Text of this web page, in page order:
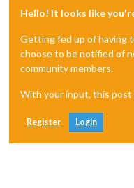
Hello! It looks like
Getting fed up of having
choose to be notified of
community members.
With your input, this
Register Login